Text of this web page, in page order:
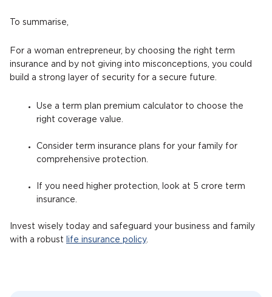
To summarise,
For a woman entrepreneur, by choosing the right term
insurance and by not giving into misconceptions, you could
build a strong layer of security for a secure future.
Use a term plan premium calculator to choose the
right coverage value.
Consider term insurance plans for your family for
comprehensive protection.
If you need higher protection, look at 5 crore term
insurance.
Invest wisely today and safeguard your business and family
with a robust
life insurance policy.